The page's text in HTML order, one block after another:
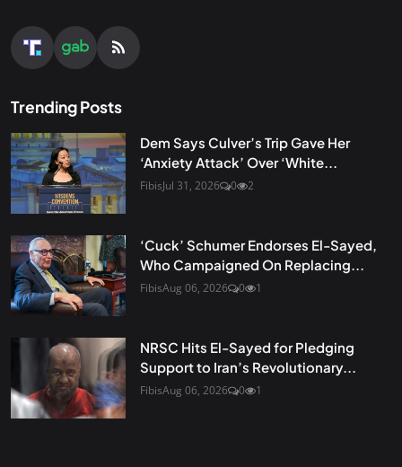
Trending Posts
Dem Says Culver’s Trip Gave Her
‘Anxiety Attack’ Over ‘White...
FibisJul 31, 2026 0 2
‘Cuck’ Schumer Endorses El-Sayed,
Who Campaigned On Replacing...
FibisAug 06, 2026 0 1
NRSC Hits El-Sayed for Pledging
Support to Iran’s Revolutionary...
FibisAug 06, 2026 0 1